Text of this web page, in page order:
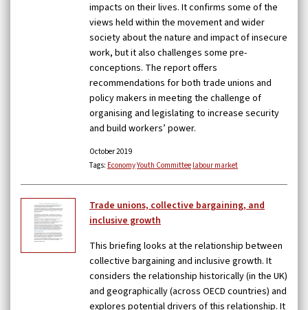
impacts on their lives. It confirms some of the
views held within the movement and wider
society about the nature and impact of insecure
work, but it also challenges some pre-
conceptions. The report offers
recommendations for both trade unions and
policy makers in meeting the challenge of
organising and legislating to increase security
and build workers’ power.
October 2019
Tags: EconomyYouth Committee labour market
Trade unions, collective bargaining, and
inclusive growth
This briefing looks at the relationship between
collective bargaining and inclusive growth. It
considers the relationship historically (in the UK)
and geographically (across OECD countries) and
explores potential drivers of this relationship. It